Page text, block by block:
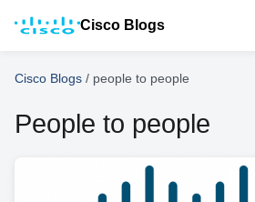
Cisco Blogs
Cisco Blogs / people to people
People to people